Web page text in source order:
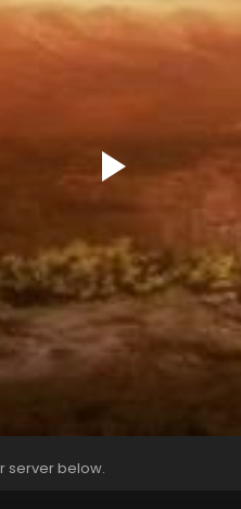
server below.